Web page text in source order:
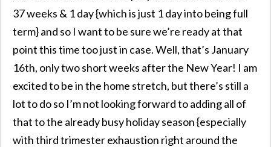
37 weeks & 1 day {which is just 1 day into being full
term} and so I want to be sure we’re ready at that
point this time too just in case. Well, that’s January
16th, only two short weeks after the New Year! I am
excited to be in the home stretch, but there’s still a
lot to do so I’m not looking forward to adding all of
that to the already busy holiday season {especially
with third trimester exhaustion right around the